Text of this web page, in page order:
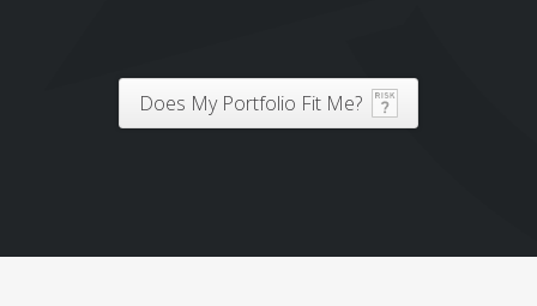
Does My Portfolio Fit Me?